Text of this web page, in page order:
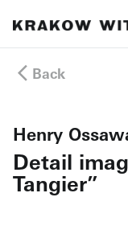
Back
Henry
Detail
Tangier”